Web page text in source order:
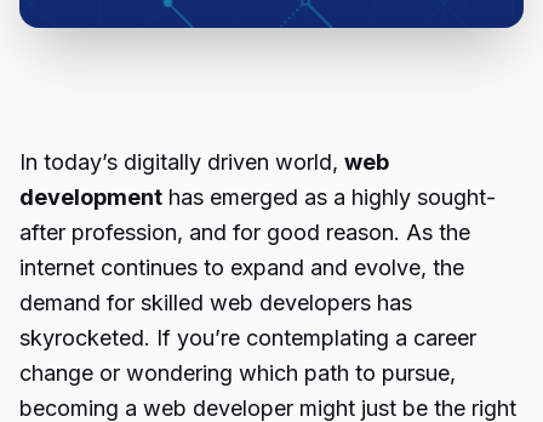
In today’s digitally driven world, web
development has emerged as a highly sought-
after profession, and for good reason. As the
internet continues to expand and evolve, the
demand for skilled web developers has
skyrocketed. If you’re contemplating a career
change or wondering which path to pursue,
becoming a web developer might just be the right